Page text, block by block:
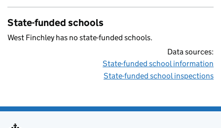
State-funded schools
West Finchley has no state-funded schools.
Data sources:
State-funded school information
State-funded school inspections